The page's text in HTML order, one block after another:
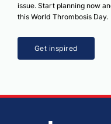
issue. Start planning now
this World Thrombosis Day.
Get inspired